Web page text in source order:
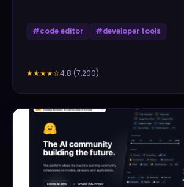
#code editor #developer tools
★★★★☆4.8 (7,200)